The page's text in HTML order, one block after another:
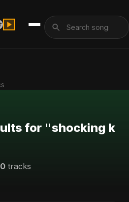
for "shocking k
0 tracks